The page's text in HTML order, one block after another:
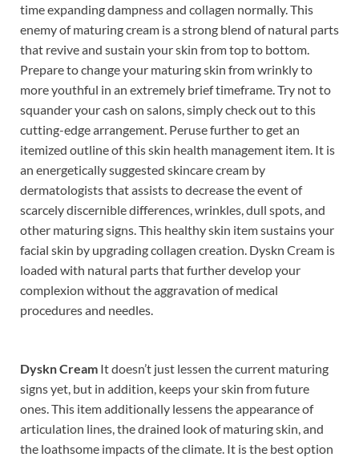
time expanding dampness and collagen normally. This
enemy of maturing cream is a strong blend of natural parts
that revive and sustain your skin from top to bottom.
Prepare to change your maturing skin from wrinkly to
more youthful in an extremely brief timeframe. Try not to
squander your cash on salons, simply check out to this
cutting-edge arrangement. Peruse further to get an
itemized outline of this skin health management item. It is
an energetically suggested skincare cream by
dermatologists that assists to decrease the event of
scarcely discernible differences, wrinkles, dull spots, and
other maturing signs. This healthy skin item sustains your
facial skin by upgrading collagen creation. Dyskn Cream is
loaded with natural parts that further develop your
complexion without the aggravation of medical
procedures and needles.
Dyskn Cream It doesn’t just lessen the current maturing
signs yet, but in addition, keeps your skin from future
ones. This item additionally lessens the appearance of
articulation lines, the drained look of maturing skin, and
the loathsome impacts of the climate. It is the best option